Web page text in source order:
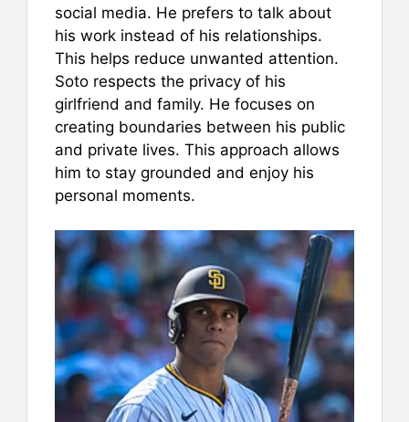
social media. He prefers to talk about
his work instead of his relationships.
This helps reduce unwanted attention.
Soto respects the privacy of his
girlfriend and family. He focuses on
creating boundaries between his public
and private lives. This approach allows
him to stay grounded and enjoy his
personal moments.